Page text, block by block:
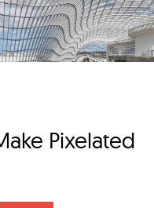
Pixelated